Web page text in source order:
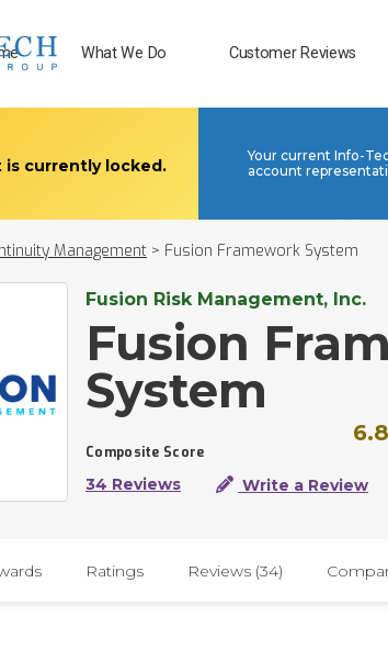
What We Do Customer Reviews
currently locked.
Your current Info-
account
Management > Fusion Framework System​
Fusion Risk Management, Inc.
Fusion
System​
Composite Score
6.8
34 Reviews Write a Review
Ratings Reviews (34)